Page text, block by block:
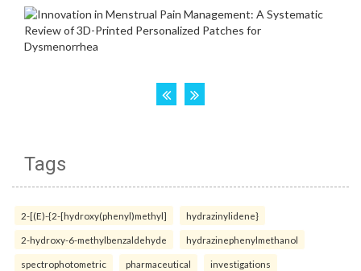
Tags
2-[(E)-{2-[hydroxy(phenyl)methyl] hydrazinylidene}
2-hydroxy-6-methylbenzaldehyde hydrazinephenylmethanol
spectrophotometric pharmaceutical investigations